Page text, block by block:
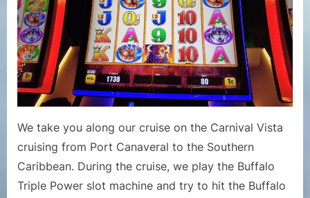
Can
We
Hit
Buffalo
Rising/
Bucks
on
Triple
Slot
with
We take you along our cruise on the Carnival Vista
cruising from Port Canaveral to the Southern
Caribbean. During the cruise, we play the Buffalo
Triple Power slot machine and try to hit the Buffalo